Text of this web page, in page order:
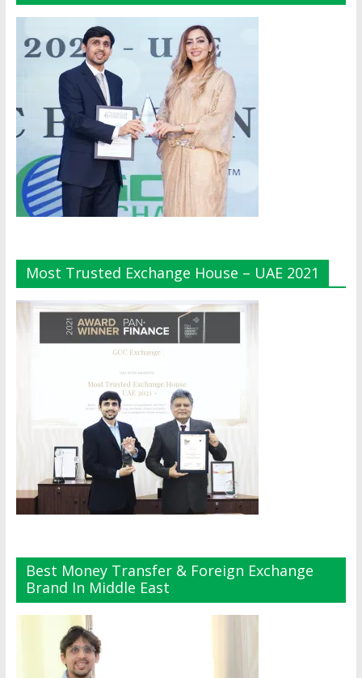
Most Trusted Exchange House – UAE 2021
Best Money Transfer & Foreign Exchange
Brand In Middle East